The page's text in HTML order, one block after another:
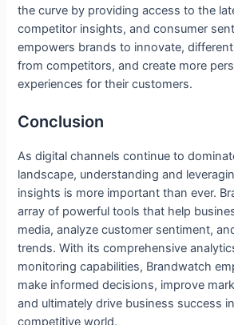
the curve by providing access to the
competitor insights, and consumer
empowers brands to innovate,
from competitors, and create more
experiences for their customers.
Conclusion
As digital channels continue to
landscape, understanding and
insights is more important than ever.
array of powerful tools that help
media, analyze customer sentiment,
trends. With its comprehensive
monitoring capabilities, Brandwatch
make informed decisions, improve
and ultimately drive business success
competitive world.